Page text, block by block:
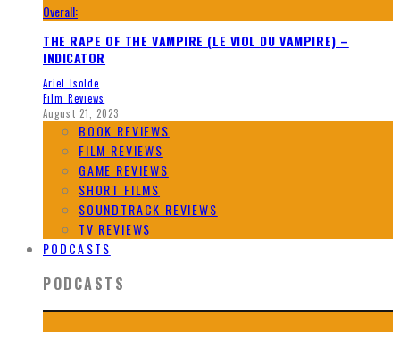
Overall:
THE RAPE OF THE VAMPIRE (LE VIOL DU VAMPIRE) –
INDICATOR
Ariel Isolde
Film Reviews
August 21, 2023
BOOK REVIEWS
FILM REVIEWS
GAME REVIEWS
SHORT FILMS
SOUNDTRACK REVIEWS
TV REVIEWS
PODCASTS
PODCASTS